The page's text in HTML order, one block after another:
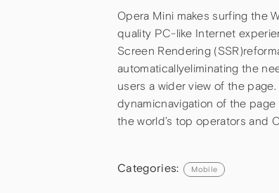
Opera Mini makes surfing the
quality PC-like Internet
Screen Rendering
automaticallyeliminating the
users a wider view of the
dynamicnavigation of the
the world’s top operators and
Categories: Mobile